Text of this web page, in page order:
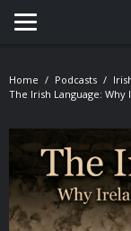
Toggle
Home Podcasts
The Irish Language: Why